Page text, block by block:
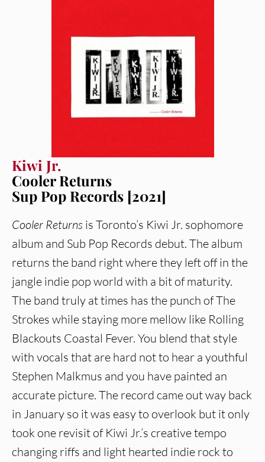
Kiwi Jr.
Cooler Returns
Sup Pop Records [2021]
Cooler Returns is Toronto’s Kiwi Jr. sophomore
album and Sub Pop Records debut. The album
returns the band right where they left off in the
jangle indie pop world with a bit of maturity.
The band truly at times has the punch of The
Strokes while staying more mellow like Rolling
Blackouts Coastal Fever. You blend that style
with vocals that are hard not to hear a youthful
Stephen Malkmus and you have painted an
accurate picture. The record came out way back
in January so it was easy to overlook but it only
took one revisit of Kiwi Jr.’s creative tempo
changing riffs and light hearted indie rock to